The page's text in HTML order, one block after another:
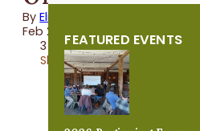
FEATURED EVENTS
ByElizabeth Wilhelm
Feb 23, 2024
3 minutes
Share